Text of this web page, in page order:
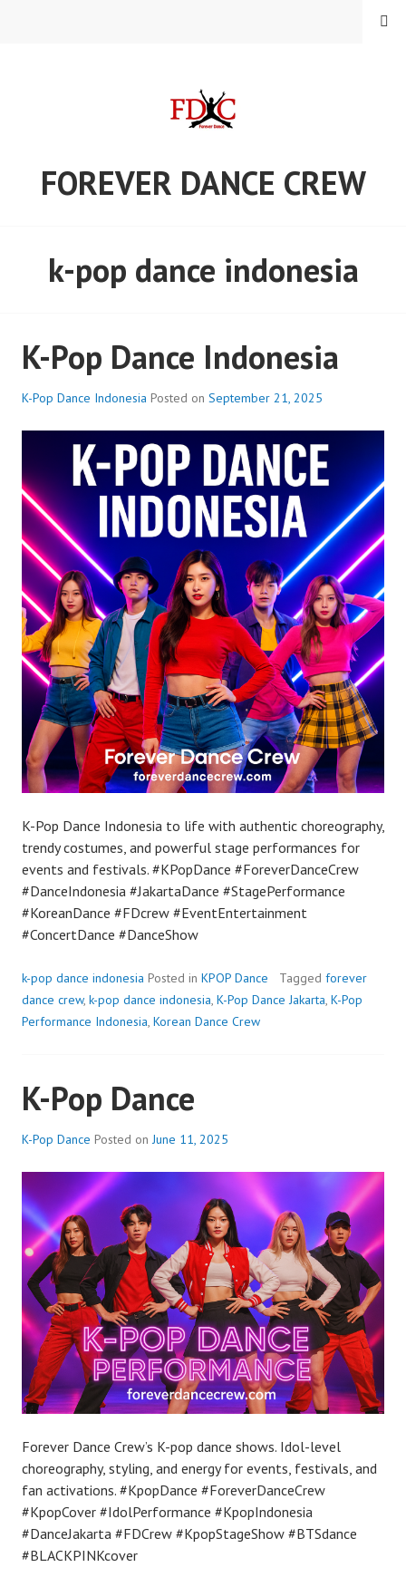
FOREVER DANCE CREW
MENU
k-pop dance indonesia
K-Pop Dance Indonesia
K-Pop Dance Indonesia Posted on September 21, 2025
K-Pop Dance Indonesia to life with authentic choreography,
trendy costumes, and powerful stage performances for
events and festivals. #KPopDance #ForeverDanceCrew
#DanceIndonesia #JakartaDance #StagePerformance
#KoreanDance #FDcrew #EventEntertainment
#ConcertDance #DanceShow
k-pop dance indonesia Posted in KPOP Dance Tagged forever
dance crew, k-pop dance indonesia, K-Pop Dance Jakarta, K-Pop
Performance Indonesia, Korean Dance Crew
K-Pop Dance
K-Pop Dance Posted onJune 11, 2025
Forever Dance Crew’s K-pop dance shows. Idol-level
choreography, styling, and energy for events, festivals, and
fan activations. #KpopDance #ForeverDanceCrew
#KpopCover #IdolPerformance #KpopIndonesia
#DanceJakarta #FDCrew #KpopStageShow #BTSdance
#BLACKPINKcover